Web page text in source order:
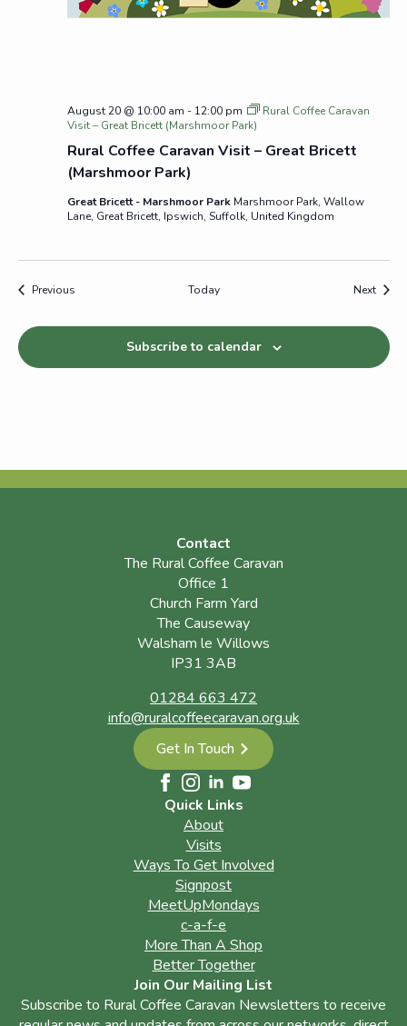
Rural Coffee Caravan Visit – Great Bricett
(Marshmoor Park)
August 20 @ 10:00 am - 12:00 pm
Rural Coffee Caravan
Visit – Great Bricett (Marshmoor Park)
Great Bricett - Marshmoor Park Marshmoor Park, Wallow
Lane, Great Bricett, Ipswich, Suffolk, United Kingdom
PreviousEvents Today Next
Subscribe to calendar
Contact
The Rural Coffee Caravan
Office 1
Church Farm Yard
The Causeway
Walsham le Willows
IP31 3AB
01284 663 472
info@ruralcoffeecaravan.org.uk
Get In Touch
Quick Links
About
Visits
Ways To Get Involved
Signpost
MeetUpMondays
c-a-f-e
More Than A Shop
Better Together
Join Our Mailing List
Subscribe to Rural Coffee Caravan Newsletters to receive